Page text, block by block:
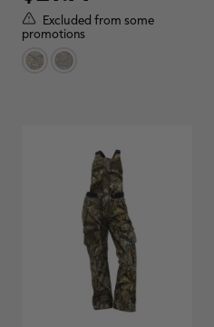
5
stars.
Excluded from some
promotions